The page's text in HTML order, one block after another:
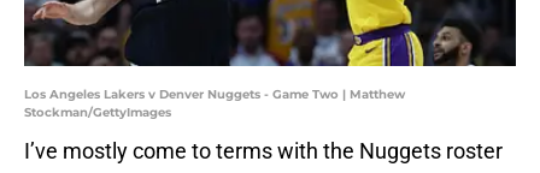
Los Angeles Lakers v Denver Nuggets - Game Two | Matthew
Stockman/GettyImages
I’ve mostly come to terms with the Nuggets roster